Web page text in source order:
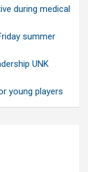
during medical
summer
UNK
young players